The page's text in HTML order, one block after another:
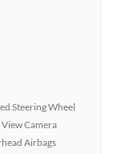
Steering Wheel
View Camera
Airbags